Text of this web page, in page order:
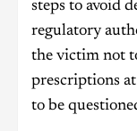
steps to avoid
regulatory
the victim not
prescriptions
to be